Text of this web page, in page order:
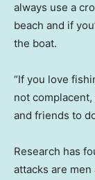
always use a
beach and if
the boat.
“If you love
not
and friends to
Research has
attacks are